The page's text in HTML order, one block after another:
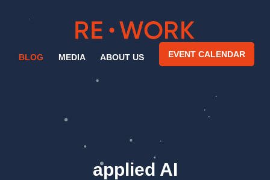
BLOG MEDIA ABOUT US EVENT CALENDAR
applied AI